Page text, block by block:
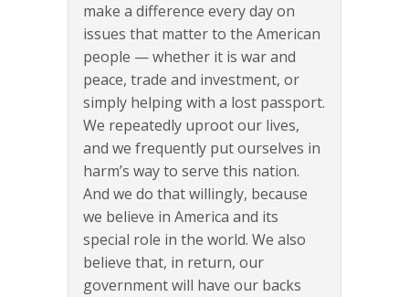
make a difference every day on
issues that matter to the American
people — whether it is war and
peace, trade and investment, or
simply helping with a lost passport.
We repeatedly uproot our lives,
and we frequently put ourselves in
harm’s way to serve this nation.
And we do that willingly, because
we believe in America and its
special role in the world. We also
believe that, in return, our
government will have our backs